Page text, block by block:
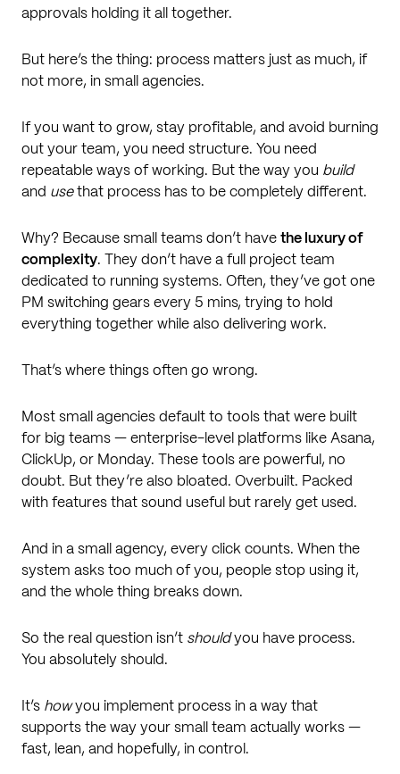
approvals holding it all together.
But here’s the thing: process matters just as much, if
not more, in small agencies.
If you want to grow, stay profitable, and avoid burning
out your team, you need structure. You need
repeatable ways of working. But the way you build
and usethat process has to be completely different.
Why? Because small teams don’t have the luxury of
complexity. They don’t have a full project team
dedicated to running systems. Often, they’ve got one
PM switching gears every 5 mins, trying to hold
everything together while also delivering work.
That’s where things often go wrong.
Most small agencies default to tools that were built
for big teams — enterprise-level platforms like Asana,
ClickUp, or Monday. These tools are powerful, no
doubt. But they’re also bloated. Overbuilt. Packed
with features that sound useful but rarely get used.
And in a small agency, every click counts. When the
system asks too much of you, people stop using it,
and the whole thing breaks down.
So the real question isn’t shouldyou have process.
You absolutely should.
It’s howyou implement process in a way that
supports the way your small team actually works —
fast, lean, and hopefully, in control.